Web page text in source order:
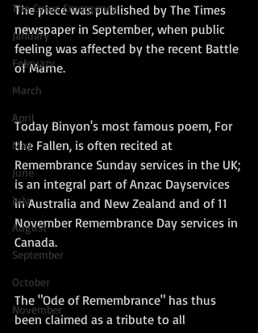
The Cyrus Emergency
January
February
March
April
May
June
July
August
September
October
November
The piece was published by The Times
newspaper in September, when public
feeling was affected by the recent Battle
of Marne.
Today Binyon's most famous poem, For
the Fallen, is often recited at
Remembrance Sunday services in the UK;
is an integral part of Anzac Dayservices
in Australia and New Zealand and of 11
November Remembrance Day services in
Canada.
The "Ode of Remembrance" has thus
been claimed as a tribute to all